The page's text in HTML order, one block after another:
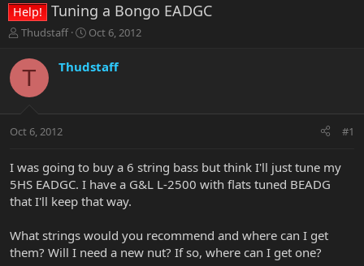
Help! Tuning a Bongo EADGC
T
r
e
t
r
t
e
r
Thudstaff
S
a
r
a
Oct 6, 2012
T Thudstaff
Oct 6, 2012 #1
I was going to buy a 6 string bass but think I'll just tune my
5HS EADGC. I have a G&L L-2500 with flats tuned BEADG
that I'll keep that way.
What strings would you recommend and where can I get
them? Will I need a new nut? If so, where can I get one?